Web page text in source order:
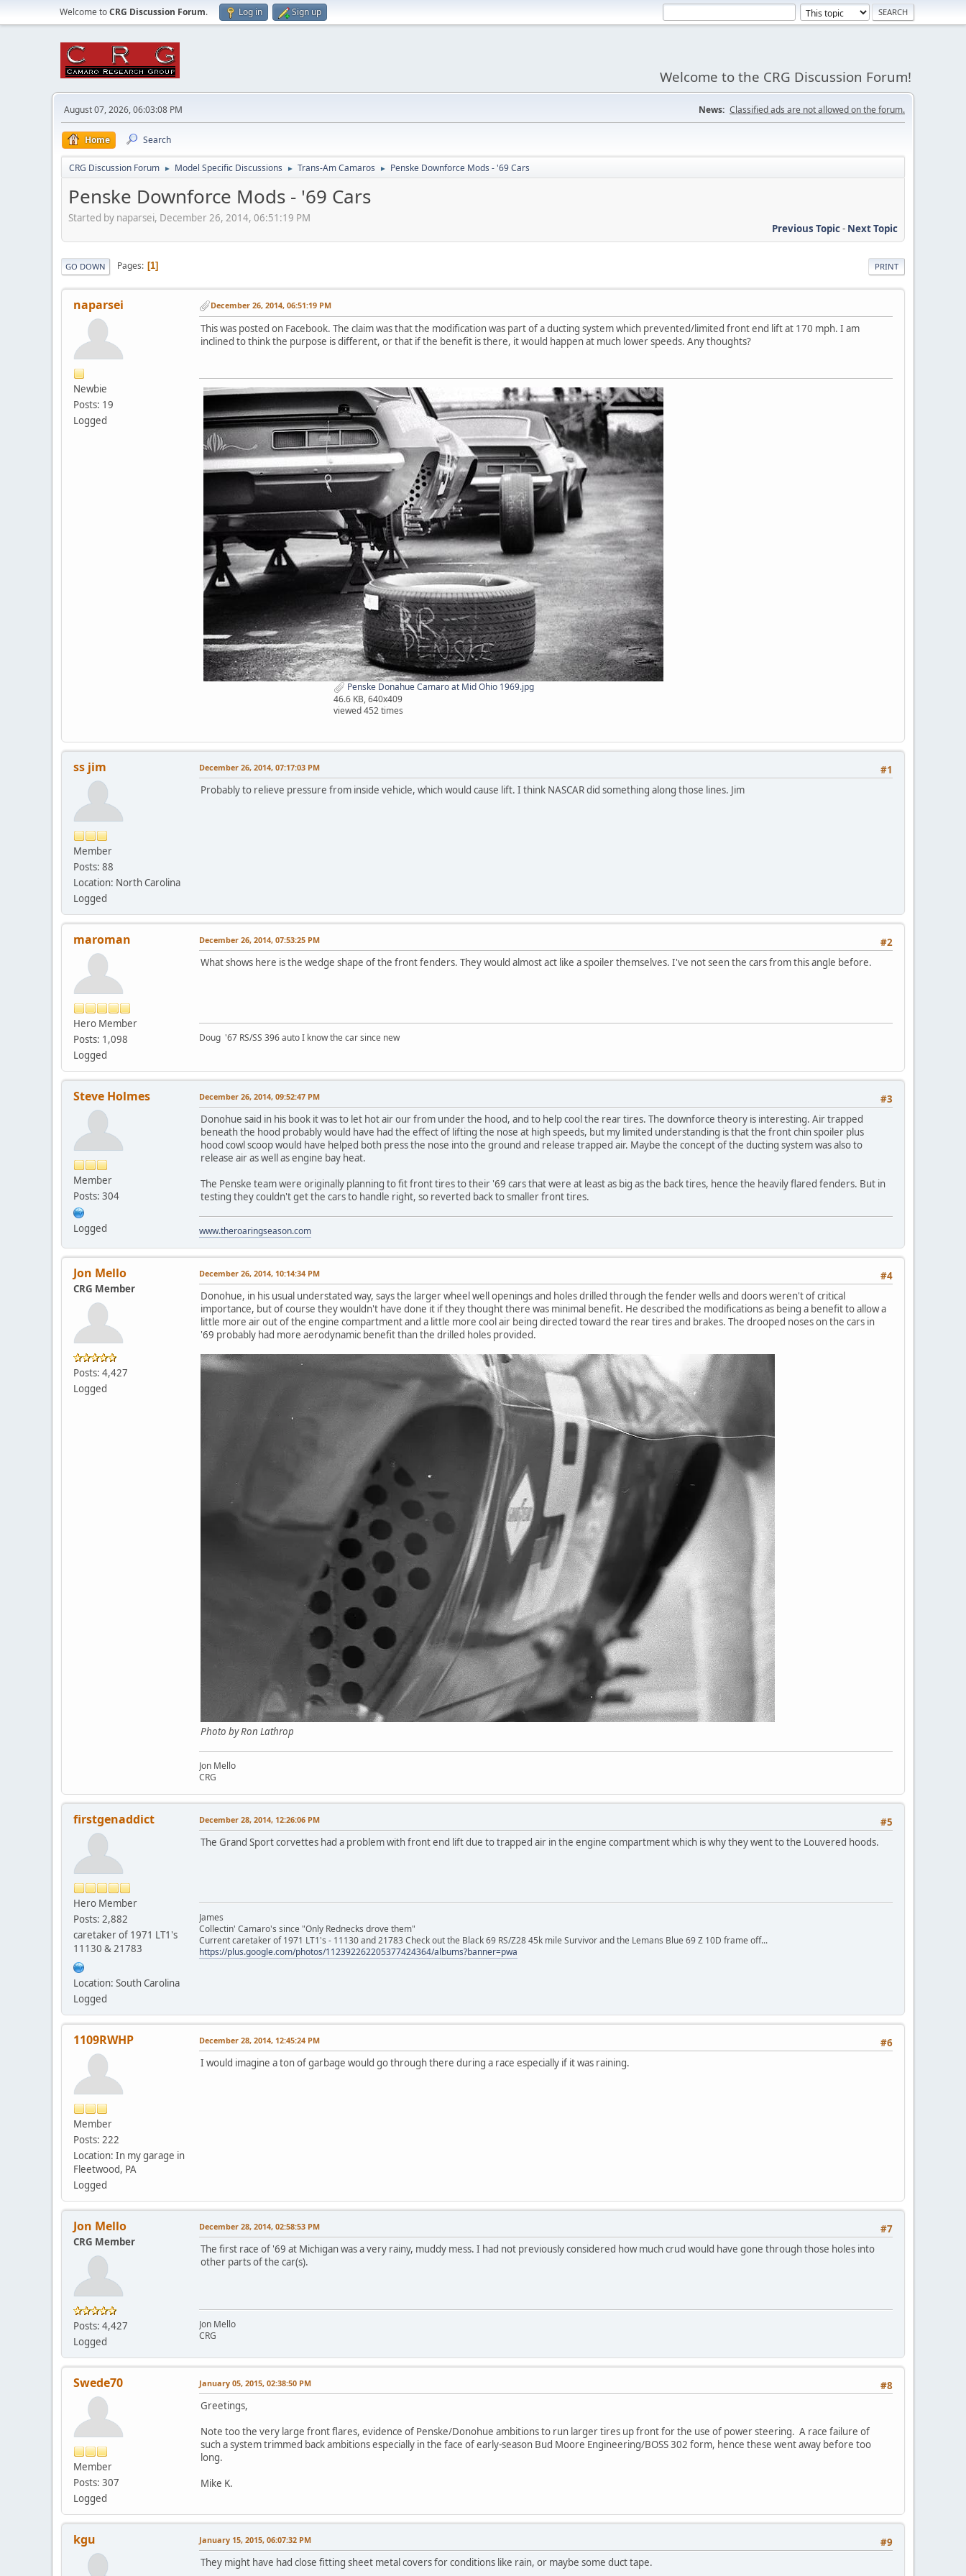
Welcome toCRG Discussion Forum. Log in Sign up
Welcome to the CRG Discussion Forum!
August 07, 2026, 06:03:08 PM News: Classified ads are not allowed on the forum.
Home Search
CRG Discussion Forum ► Model Specific Discussions ► Trans-Am Camaros ► Penske Downforce Mods - '69 Cars
Penske Downforce Mods - '69 Cars
Started by naparsei, December 26, 2014, 06:51:19 PM
Previous Topic- Next Topic
PRINT
GO DOWN Pages 1
naparsei
Newbie
Posts: 19
Logged
December 26, 2014, 06:51:19 PM
This was posted on Facebook. The claim was that the modification was part of a ducting system which prevented/limited front end lift at 170 mph. I am
inclined to think the purpose is different, or that if the benefit is there, it would happen at much lower speeds. Any thoughts?
Penske Donahue Camaro at Mid Ohio 1969.jpg
46.6 KB, 640x409
viewed 452 times
ss jim
Member
Posts: 88
Location: North Carolina
Logged
#1
December 26, 2014, 07:17:03 PM
Probably to relieve pressure from inside vehicle, which would cause lift. I think NASCAR did something along those lines. Jim
maroman
Hero Member
Posts: 1,098
Logged
#2
December 26, 2014, 07:53:25 PM
What shows here is the wedge shape of the front fenders. They would almost act like a spoiler themselves. I've not seen the cars from this angle before.
Doug '67 RS/SS 396 auto I know the car since new
Steve Holmes
Member
Posts: 304
Logged
#3
December 26, 2014, 09:52:47 PM
Donohue said in his book it was to let hot air our from under the hood, and to help cool the rear tires. The downforce theory is interesting. Air trapped
beneath the hood probably would have had the effect of lifting the nose at high speeds, but my limited understanding is that the front chin spoiler plus
hood cowl scoop would have helped both press the nose into the ground and release trapped air. Maybe the concept of the ducting system was also to
release air as well as engine bay heat.
The Penske team were originally planning to fit front tires to their '69 cars that were at least as big as the back tires, hence the heavily flared fenders. But in
testing they couldn't get the cars to handle right, so reverted back to smaller front tires.
www.theroaringseason.com
Jon Mello
CRG Member
Posts: 4,427
Logged
#4
December 26, 2014, 10:14:34 PM
Donohue, in his usual understated way, says the larger wheel well openings and holes drilled through the fender wells and doors weren't of critical
importance, but of course they wouldn't have done it if they thought there was minimal benefit. He described the modifications as being a benefit to allow a
little more air out of the engine compartment and a little more cool air being directed toward the rear tires and brakes. The drooped noses on the cars in
'69 probably had more aerodynamic benefit than the drilled holes provided.
Photo by Ron Lathrop
Jon Mello
CRG
firstgenaddict
Hero Member
Posts: 2,882
caretaker of 1971 LT1's
11130 & 21783
Location: South Carolina
Logged
#5
December 28, 2014, 12:26:06 PM
The Grand Sport corvettes had a problem with front end lift due to trapped air in the engine compartment which is why they went to the Louvered hoods.
James
Collectin' Camaro's since "Only Rednecks drove them"
Current caretaker of 1971 LT1's - 11130 and 21783 Check out the Black 69 RS/Z28 45k mile Survivor and the Lemans Blue 69 Z 10D frame off...
https://plus.google.com/photos/112392262205377424364/albums?banner=pwa
1109RWHP
Member
Posts: 222
Location: In my garage in
Fleetwood, PA
Logged
#6
December 28, 2014, 12:45:24 PM
I would imagine a ton of garbage would go through there during a race especially if it was raining.
Jon Mello
CRG Member
Posts: 4,427
Logged
#7
December 28, 2014, 02:58:53 PM
The first race of '69 at Michigan was a very rainy, muddy mess. I had not previously considered how much crud would have gone through those holes into
other parts of the car(s).
Jon Mello
CRG
Swede70
Member
Posts: 307
Logged
#8
January 05, 2015, 02:38:50 PM
Greetings,
Note too the very large front flares, evidence of Penske/Donohue ambitions to run larger tires up front for the use of power steering. A race failure of
such a system trimmed back ambitions especially in the face of early-season Bud Moore Engineering/BOSS 302 form, hence these went away before too
long.
Mike K.
kgu #9
January 15, 2015, 06:07:32 PM
They might have had close fitting sheet metal covers for conditions like rain, or maybe some duct tape.